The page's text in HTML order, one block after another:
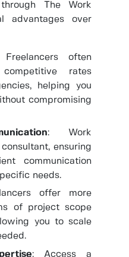
The Work
advantages over
often
rates
helping you
compromising
: Work
ensuring
communication
needs.
offer more
of project scope
you to scale
: Access a